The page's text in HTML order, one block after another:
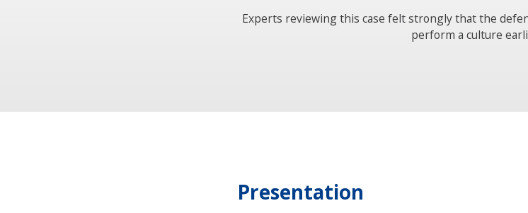
Experts reviewing this case felt strongly that the
perform a culture
Presentation